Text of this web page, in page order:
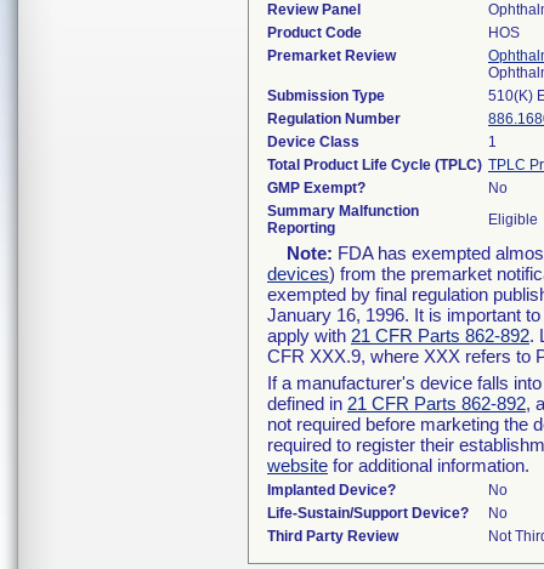
Review Panel
Product Code
HOS
Premarket Review
Submission Type
510(K)
Regulation Number
Device Class
1
Total Product Life Cycle (TPLC) TPLC
GMP Exempt?
No
Summary Malfunction
Reporting
Eligible
Note: FDA has exempted
devices) from the premarket
exempted by final regulation
January 16, 1996. It is important
apply with 21 CFR Parts 862-892.
CFR XXX.9, where XXX refers to
If a manufacturer's device falls
defined in 21 CFR Parts 862-892,
not required before marketing the
required to register their
website for additional information.
Implanted Device?
No
Life-Sustain/Support Device?
No
Third Party Review
Not